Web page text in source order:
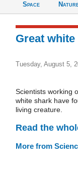
Space
Great
Tuesday, August 5,
Scientists working
white shark have
living creature.
Read the
More from